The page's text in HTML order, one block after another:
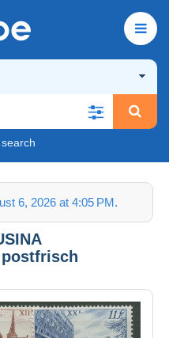
6, 2026 at 4:05 PM.
postfrisch